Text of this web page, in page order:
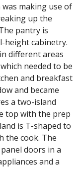
making use of
up the
pantry is
height cabinetry.
different areas
needed to be
and breakfast
and became
a two-island
top with the prep
is T-shaped to
the cook. The
doors in a
and a